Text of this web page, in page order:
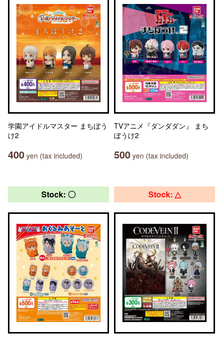
学園アイドルマスター まちぼう
け2
400 yen (tax included)
TVアニメ『ダンダダン』 まち
ぼうけ2
500 yen (tax included)
Stock: 〇 Stock: △